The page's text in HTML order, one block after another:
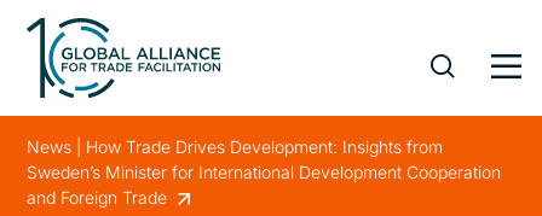
News | How Trade Drives Development: Insights from
Sweden’s Minister for International Development Cooperation
and Foreign Trade